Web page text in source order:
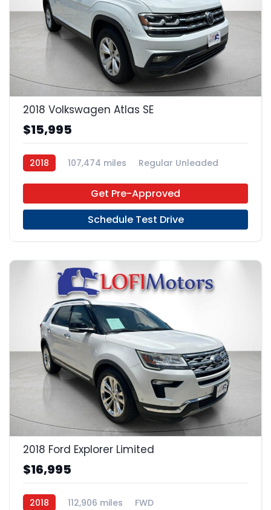
22
2018 Volkswagen Atlas SE
$15,995
2018 107,474 miles
Regular Unleaded
Get Pre-Approved
Schedule Test Drive
22
2018 Ford Explorer Limited
$16,995
2018 112,906 miles FWD